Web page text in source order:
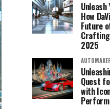
How
Future
2025
Quest
with